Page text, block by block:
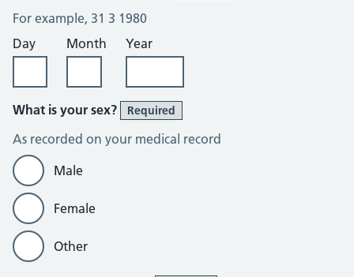
For example, 31 3 1980
Day
Month Year
What is your sex? Required
As recorded on your medical record
Male
Female
Other